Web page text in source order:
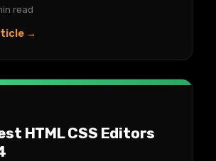
read
→
HTML CSS Editors